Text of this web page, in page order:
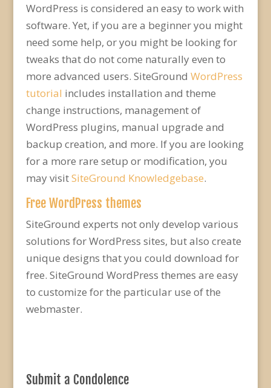
WordPress is considered an easy to work with
software. Yet, if you are a beginner you might
need some help, or you might be looking for
tweaks that do not come naturally even to
more advanced users. SiteGround WordPress
tutorial includes installation and theme
change instructions, management of
WordPress plugins, manual upgrade and
backup creation, and more. If you are looking
for a more rare setup or modification, you
may visitSiteGround Knowledgebase.
Free WordPress themes
SiteGround experts not only develop various
solutions for WordPress sites, but also create
unique designs that you could download for
free. SiteGround WordPress themes are easy
to customize for the particular use of the
webmaster.
Submit a Condolence